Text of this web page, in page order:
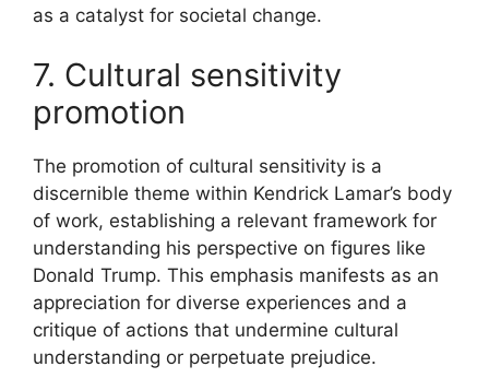
as a catalyst for societal change.
7. Cultural sensitivity
promotion
The promotion of cultural sensitivity is a
discernible theme within Kendrick Lamar’s body
of work, establishing a relevant framework for
understanding his perspective on figures like
Donald Trump. This emphasis manifests as an
appreciation for diverse experiences and a
critique of actions that undermine cultural
understanding or perpetuate prejudice.